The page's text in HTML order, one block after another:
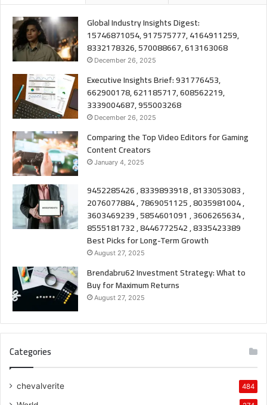
Global Industry Insights Digest:
15746871054, 917575777, 4164911259,
8332178326, 570088667, 613163068
December 26, 2025
Executive Insights Brief: 931776453,
662900178, 621185717, 608562219,
3339004687, 955003268
December 26, 2025
Comparing the Top Video Editors for Gaming
Content Creators
January 4, 2025
9452285426 , 8339893918 , 8133053083 ,
2076077884 , 7869051125 , 8035981004 ,
3603469239 , 5854601091 , 3606265634 ,
8555181732 , 8446772542 , 8335423389
Best Picks for Long-Term Growth
August 27, 2025
Brendabru62 Investment Strategy: What to
Buy for Maximum Returns
August 27, 2025
Categories
chevalverite 484